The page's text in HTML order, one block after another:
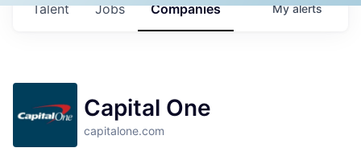
Jobs Companies
Talent Myalerts
Capital One
capitalone.com